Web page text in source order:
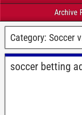
Archive
Category: Soccer
soccer betting